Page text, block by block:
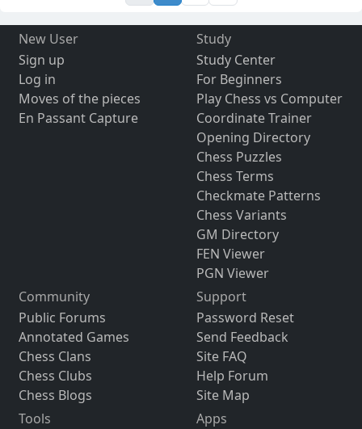
New User
Sign up
Log in
Moves of the pieces
En Passant Capture
Study
Study Center
For Beginners
Play Chess vs Computer
Coordinate Trainer
Opening Directory
Chess Puzzles
Chess Terms
Checkmate Patterns
Chess Variants
GM Directory
FEN Viewer
PGN Viewer
Community
Public Forums
Annotated Games
Chess Clans
Chess Clubs
Chess Blogs
Support
Password Reset
Send Feedback
Site FAQ
Help Forum
Site Map
Tools
Apps